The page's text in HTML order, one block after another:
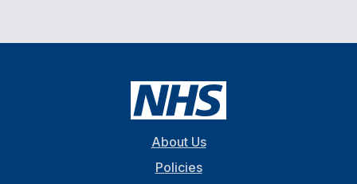
About Us
Policies